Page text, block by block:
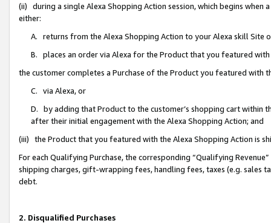
(ii) during a single Alexa Shopping Action session, which begins when
either:
A. returns from the Alexa Shopping Action to your Alexa skill Site
B. places an order via Alexa for the Product that you featured with
the customer completes a Purchase of the Product you featured with
C. via Alexa, or
D. by adding that Product to the customer’s shopping cart within
after their initial engagement with the Alexa Shopping Action; and
(iii) the Product that you featured with the Alexa Shopping Action is
For each Qualifying Purchase, the corresponding “Qualifying
shipping charges, gift-wrapping fees, handling fees, taxes (e.g. sales
debt.
2. Disqualified Purchases